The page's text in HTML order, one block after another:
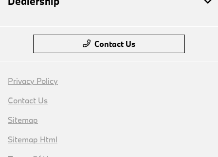
Contact Us
Privacy Policy
Contact Us
Sitemap
Sitemap Html